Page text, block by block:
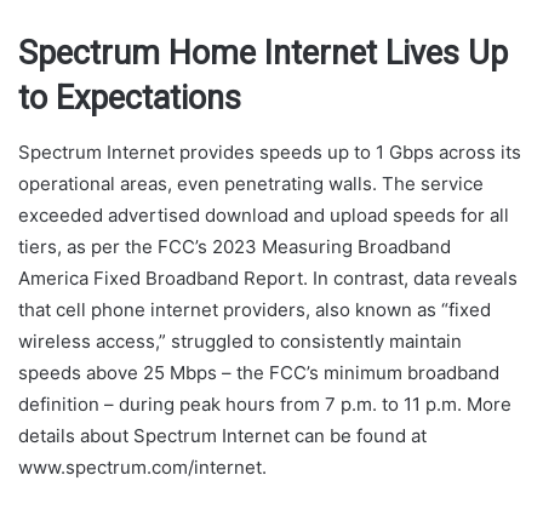
Spectrum Home Internet Lives Up
to Expectations
Spectrum Internet provides speeds up to 1 Gbps across its
operational areas, even penetrating walls. The service
exceeded advertised download and upload speeds for all
tiers, as per the FCC’s 2023 Measuring Broadband
America Fixed Broadband Report. In contrast, data reveals
that cell phone internet providers, also known as “fixed
wireless access,” struggled to consistently maintain
speeds above 25 Mbps – the FCC’s minimum broadband
definition – during peak hours from 7 p.m. to 11 p.m. More
details about Spectrum Internet can be found at
www.spectrum.com/internet.